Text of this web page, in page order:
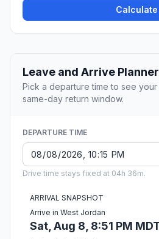
Calculate
Leave and Arrive Planner
Pick a departure time to see
same-day return window.
DEPARTURE TIME
Drive time stays fixed at 04h 36m.
ARRIVAL SNAPSHOT
Arrive in West Jordan
Sat, Aug 8, 8:51 PM